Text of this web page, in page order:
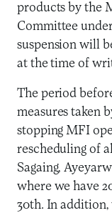
products by the
Committee
suspension will
at the time of
The period
measures taken
stopping MFI
rescheduling of
Sagaing,
where we have
30th. In